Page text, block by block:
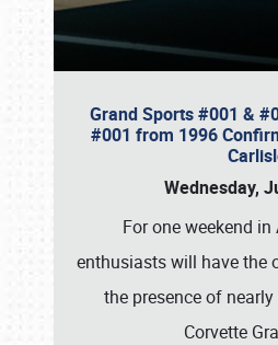
Grand Sports #001 &
#001 from 1996
Wednesday,
For one weekend
enthusiasts will have the
the presence of
Corvette